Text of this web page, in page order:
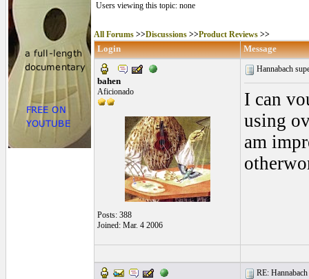
Users viewing this topic: none
All Forums >>Discussions >>Product Reviews >>
Login Message
bahen
Aficionado
Posts: 388
Joined: Mar. 4 2006
Hannabach
I can
using
am
RE: